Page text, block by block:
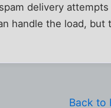
delivery
handle the load,
Back to